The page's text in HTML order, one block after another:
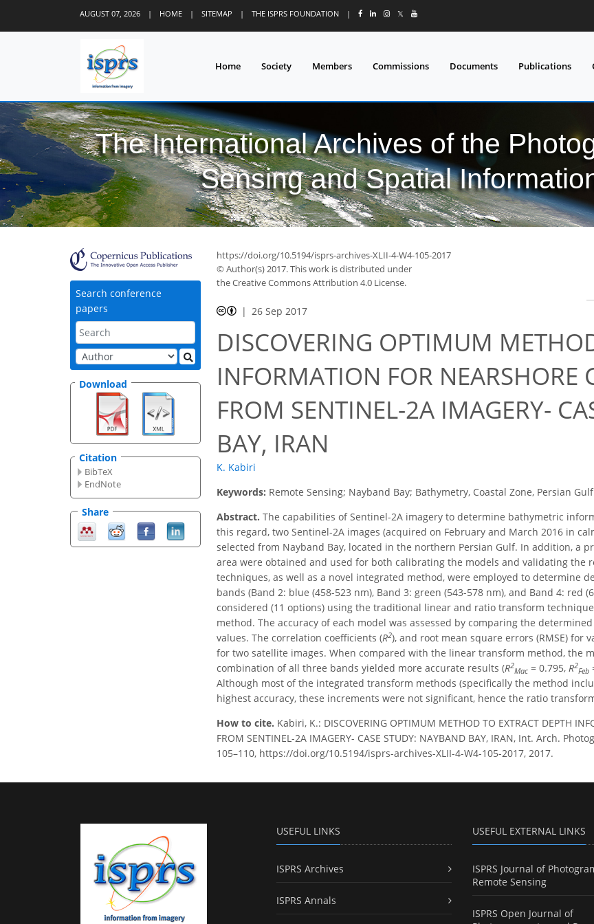
AUGUST 07, 2026 | HOME | SITEMAP | THE ISPRS FOUNDATION | 𝕏
Home Society Members Commissions Documents Publications
The International Archives of the
Sensing and Spatial
Search conference
papers
Download
Citation
BibTeX
EndNote
Share
https://doi.org/10.5194/isprs-archives-XLII-4-W4-105-2017
© Author(s) 2017. This work is distributed under
the Creative Commons Attribution 4.0 License.
26 Sep 2017
DISCOVERING OPTIMUM
INFORMATION FOR NEARSHORE
FROM SENTINEL-2A IMAGERY-
BAY, IRAN
K. Kabiri
Keywords: Remote Sensing; Nayband Bay; Bathymetry, Coastal Zone, Persian Gulf
Abstract. The capabilities of Sentinel-2A imagery to determine bathymetric
this regard, two Sentinel-2A images (acquired on February and March 2016 in
selected from Nayband Bay, located in the northern Persian Gulf. In addition, a
area were obtained and used for both calibrating the models and validating the
techniques, as well as a novel integrated method, were employed to determine
bands (Band 2: blue (458-523 nm), Band 3: green (543-578 nm), and Band 4: red
considered (11 options) using the traditional linear and ratio transform
method. The accuracy of each model was assessed by comparing the
values. The correlation coefficients (R2), and root mean square errors (RMSE)
for two satellite images. When compared with the linear transform method, the
combination of all three bands yielded more accurate results (R2
Mac = 0.795, R2
Feb
Although most of the integrated transform methods (specifically the method
highest accuracy, these increments were not significant, hence the ratio
How to cite. Kabiri, K.: DISCOVERING OPTIMUM METHOD TO EXTRACT DEPTH
FROM SENTINEL-2A IMAGERY- CASE STUDY: NAYBAND BAY, IRAN, Int. Arch.
105–110, https://doi.org/10.5194/isprs-archives-XLII-4-W4-105-2017, 2017.
USEFUL LINKS
ISPRS Archives
ISPRS Annals
USEFUL EXTERNAL LINKS
ISPRS Journal of
Remote Sensing
ISPRS Open Journal of